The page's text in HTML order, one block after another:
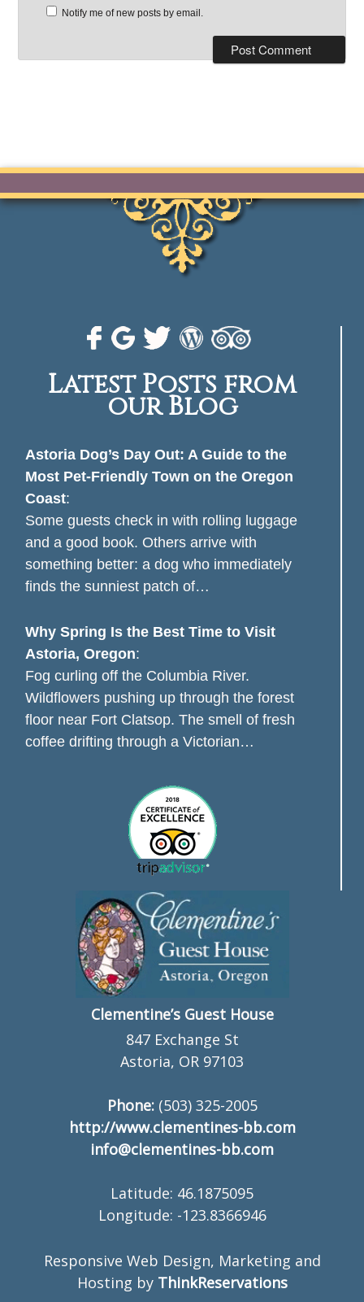
Notify me of new posts by email.
Latest Posts from
our Blog
Astoria Dog’s Day Out: A Guide to the
Most Pet-Friendly Town on the Oregon
Coast:
Some guests check in with rolling luggage
and a good book. Others arrive with
something better: a dog who immediately
finds the sunniest patch of…
Why Spring Is the Best Time to Visit
Astoria, Oregon:
Fog curling off the Columbia River.
Wildflowers pushing up through the forest
floor near Fort Clatsop. The smell of fresh
coffee drifting through a Victorian…
Clementine’s Guest House
847 Exchange St
Astoria, OR 97103
Phone:(503) 325-2005
http://www.clementines-bb.com
info@clementines-bb.com
Latitude: 46.1875095
Longitude: -123.8366946
Responsive Web Design, Marketing and
Hosting by ThinkReservations